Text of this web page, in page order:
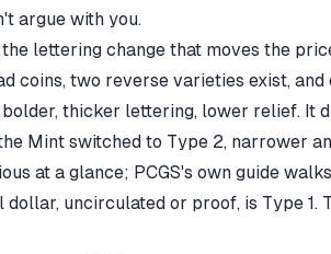
argue with you.
the lettering change that moves the
coins, two reverse varieties exist,
thicker lettering, lower relief. It
Mint switched to Type 2, narrower
at a glance; PCGS's own guide
uncirculated or proof, is Type 1.